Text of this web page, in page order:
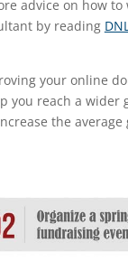
advice on how to
by reading
your online
you reach a wider
the average